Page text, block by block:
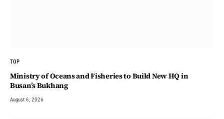
TOP
Ministry of Oceans and Fisheries to Build New HQ in
Busan’s Bukhang
August 6, 2026